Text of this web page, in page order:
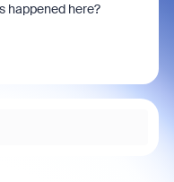
happened here?